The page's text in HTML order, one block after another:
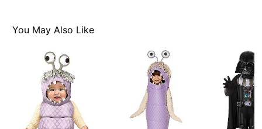
You May Also Like